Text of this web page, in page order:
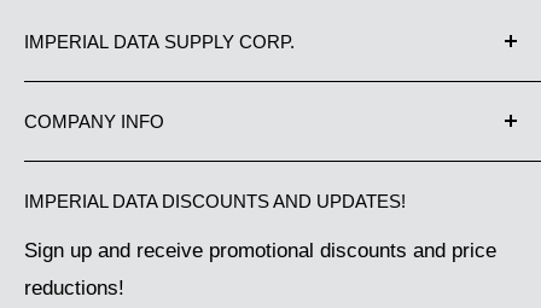
IMPERIAL DATA SUPPLY CORP.
Service makes us the choice of thousands of
Canadian companies. Have a question, need some
COMPANY INFO
Our Guarantee
Shipping Policy
Terms of Service
IMPERIAL DATA DISCOUNTS AND UPDATES!
Sign up and receive promotional discounts and price
reductions!